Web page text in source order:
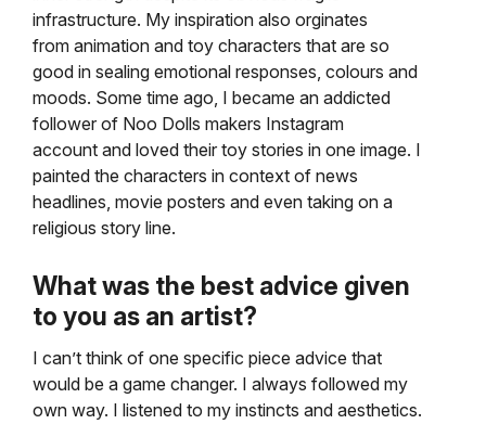
infrastructure. My inspiration also orginates
from animation and toy characters that are so
good in sealing emotional responses, colours and
moods. Some time ago, I became an addicted
follower of Noo Dolls makers Instagram
account and loved their toy stories in one image. I
painted the characters in context of news
headlines, movie posters and even taking on a
religious story line.
What was the best advice given
to you as an artist?
I can’t think of one specific piece advice that
would be a game changer. I always followed my
own way. I listened to my instincts and aesthetics.